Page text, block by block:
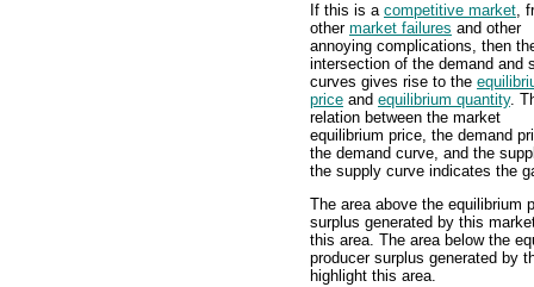
If this is a competitive market,
other market failures and other
annoying complications, then
intersection of the demand and
curves gives rise to the
price and equilibrium quantity.
relation between the market
equilibrium price, the demand
the demand curve, and the
the supply curve indicates the
The area above the equilibrium
surplus generated by this
this area. The area below the
producer surplus generated by
highlight this area.